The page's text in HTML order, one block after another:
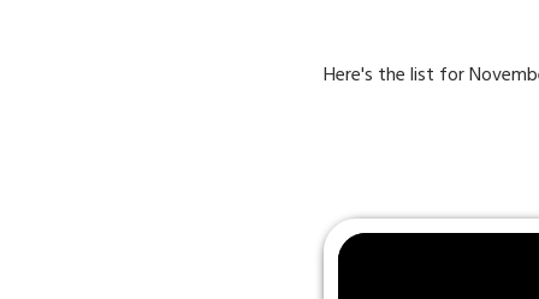
Here's the list for